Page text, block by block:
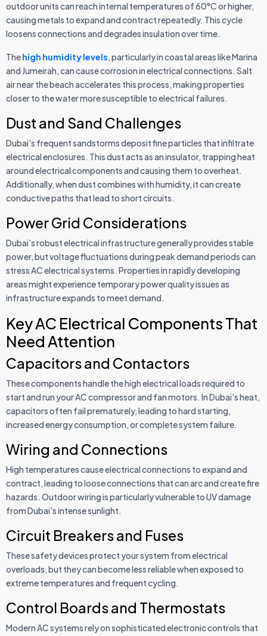
outdoor units can reach internal temperatures of 60°C or higher,
causing metals to expand and contract repeatedly. This cycle
loosens connections and degrades insulation over time.
Thehigh humidity levels, particularly in coastal areas like Marina
and Jumeirah, can cause corrosion in electrical connections. Salt
air near the beach accelerates this process, making properties
closer to the water more susceptible to electrical failures.
Dust and Sand Challenges
Dubai's frequent sandstorms deposit fine particles that infiltrate
electrical enclosures. This dust acts as an insulator, trapping heat
around electrical components and causing them to overheat.
Additionally, when dust combines with humidity, it can create
conductive paths that lead to short circuits.
Power Grid Considerations
Dubai's robust electrical infrastructure generally provides stable
power, but voltage fluctuations during peak demand periods can
stress AC electrical systems. Properties in rapidly developing
areas might experience temporary power quality issues as
infrastructure expands to meet demand.
Key AC Electrical Components That
Need Attention
Capacitors and Contactors
These components handle the high electrical loads required to
start and run your AC compressor and fan motors. In Dubai's heat,
capacitors often fail prematurely, leading to hard starting,
increased energy consumption, or complete system failure.
Wiring and Connections
High temperatures cause electrical connections to expand and
contract, leading to loose connections that can arc and create fire
hazards. Outdoor wiring is particularly vulnerable to UV damage
from Dubai's intense sunlight.
Circuit Breakers and Fuses
These safety devices protect your system from electrical
overloads, but they can become less reliable when exposed to
extreme temperatures and frequent cycling.
Control Boards and Thermostats
Modern AC systems rely on sophisticated electronic controls that